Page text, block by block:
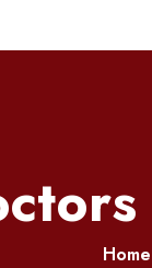
Home